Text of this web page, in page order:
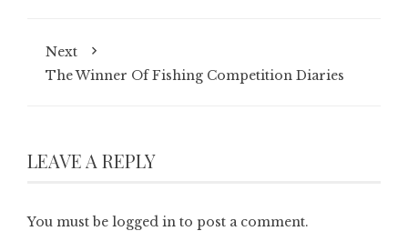
Next
The Winner Of Fishing Competition Diaries
LEAVE A REPLY
You must be logged in to post a comment.